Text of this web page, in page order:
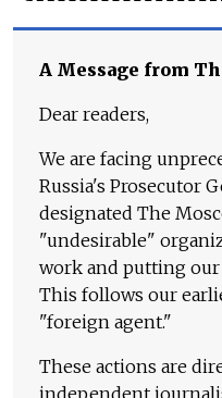
A Message from
Dear readers,
We are facing
Russia's Prosecutor
designated The
"undesirable"
work and putting
This follows our
"foreign agent."
These actions are